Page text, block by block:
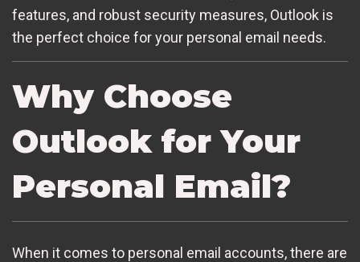
features, and robust security measures, Outlook is
the perfect choice for your personal email needs.
Why Choose
Outlook for Your
Personal Email?
When it comes to personal email accounts, there are